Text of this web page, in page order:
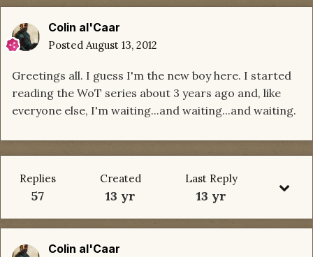
Colin al'Caar
Posted August 13, 2012
Greetings all. I guess I'm the new boy here. I started
reading the WoT series about 3 years ago and, like
everyone else, I'm waiting...and waiting...and waiting.
Replies
57
Created
13 yr
Last Reply
13 yr
Colin al'Caar